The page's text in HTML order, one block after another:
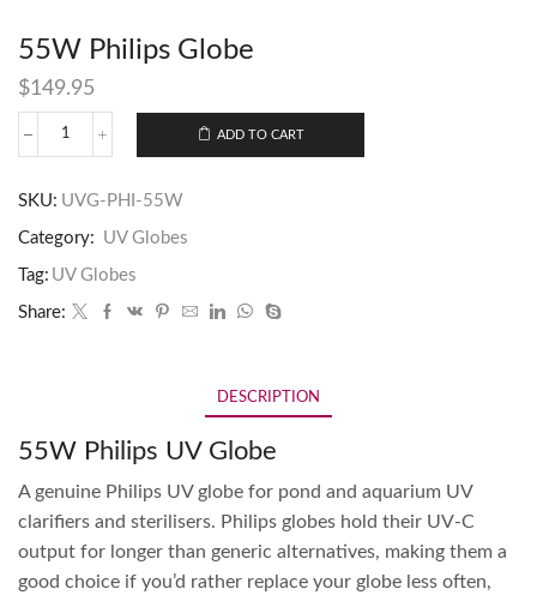
55W Philips Globe
$149.95
ADD TO CART
SKU: UVG-PHI-55W
Category: UV Globes
Tag: UV Globes
Share:
DESCRIPTION
55W Philips UV Globe
A genuine Philips UV globe for pond and aquarium UV
clarifiers and sterilisers. Philips globes hold their UV-C
output for longer than generic alternatives, making them a
good choice if you’d rather replace your globe less often,